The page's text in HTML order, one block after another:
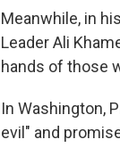
Meanwhile, in
Leader Ali
hands of those
In Washington,
evil" and